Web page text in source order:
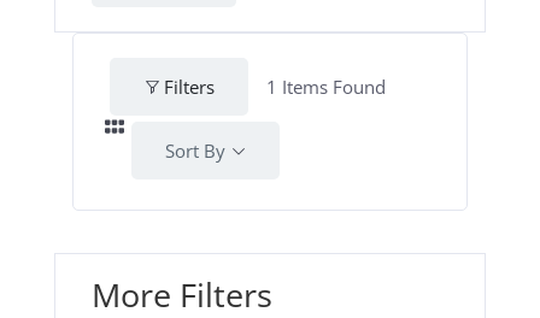
Filters 1 Items Found
Sort By
More Filters